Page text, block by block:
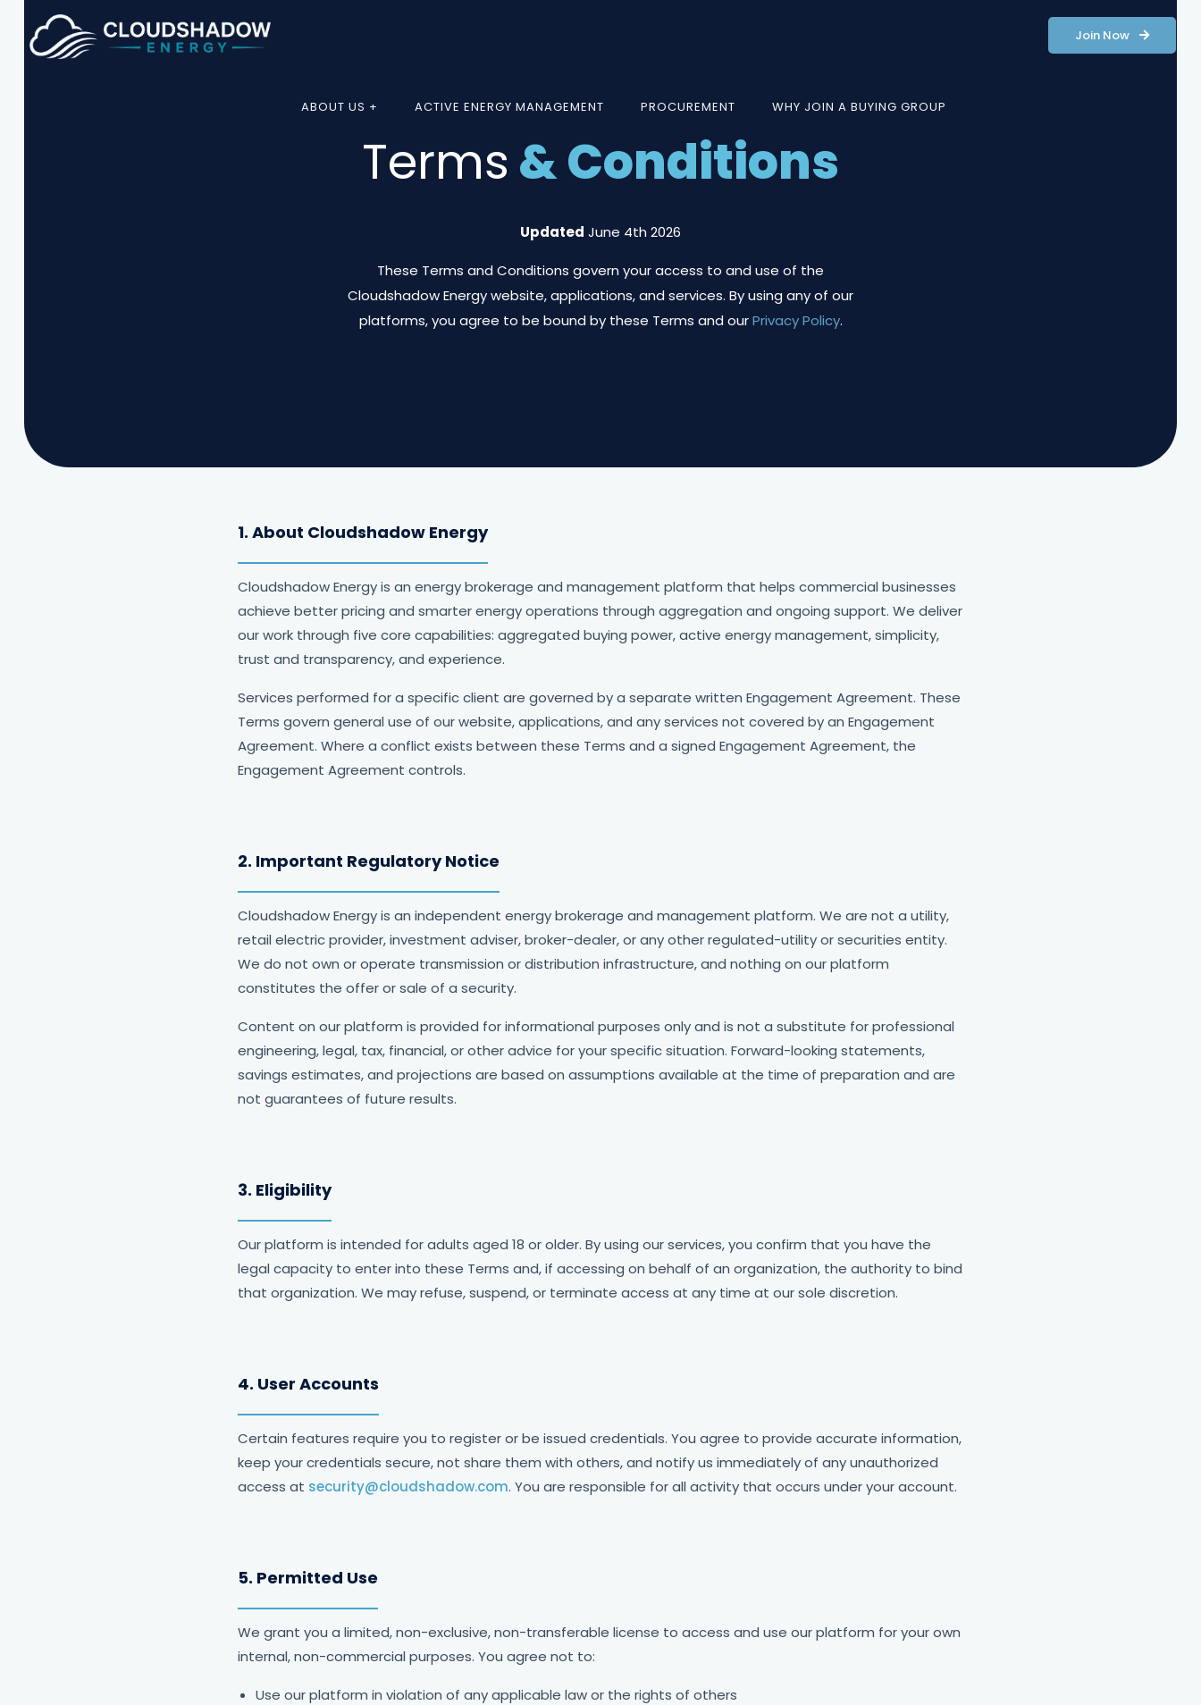
ABOUT US + ACTIVE ENERGY MANAGEMENT PROCUREMENT WHY JOIN A BUYING GROUP
Join Now
Terms & Conditions
Updated June 4th 2026
These Terms and Conditions govern your access to and use of the
Cloudshadow Energy website, applications, and services. By using any of our
platforms, you agree to be bound by these Terms and ourPrivacy Policy.
1. About Cloudshadow Energy
Cloudshadow Energy is an energy brokerage and management platform that helps commercial businesses
achieve better pricing and smarter energy operations through aggregation and ongoing support. We deliver
our work through five core capabilities: aggregated buying power, active energy management, simplicity,
trust and transparency, and experience.
Services performed for a specific client are governed by a separate written Engagement Agreement. These
Terms govern general use of our website, applications, and any services not covered by an Engagement
Agreement. Where a conflict exists between these Terms and a signed Engagement Agreement, the
Engagement Agreement controls.
2. Important Regulatory Notice
Cloudshadow Energy is an independent energy brokerage and management platform. We are not a utility,
retail electric provider, investment adviser, broker-dealer, or any other regulated-utility or securities entity.
We do not own or operate transmission or distribution infrastructure, and nothing on our platform
constitutes the offer or sale of a security.
Content on our platform is provided for informational purposes only and is not a substitute for professional
engineering, legal, tax, financial, or other advice for your specific situation. Forward-looking statements,
savings estimates, and projections are based on assumptions available at the time of preparation and are
not guarantees of future results.
3. Eligibility
Our platform is intended for adults aged 18 or older. By using our services, you confirm that you have the
legal capacity to enter into these Terms and, if accessing on behalf of an organization, the authority to bind
that organization. We may refuse, suspend, or terminate access at any time at our sole discretion.
4. User Accounts
Certain features require you to register or be issued credentials. You agree to provide accurate information,
keep your credentials secure, not share them with others, and notify us immediately of any unauthorized
access at security@cloudshadow.com. You are responsible for all activity that occurs under your account.
5. Permitted Use
We grant you a limited, non-exclusive, non-transferable license to access and use our platform for your own
internal, non-commercial purposes. You agree not to:
Use our platform in violation of any applicable law or the rights of others